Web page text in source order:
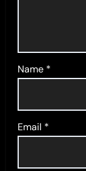
Name *
Email *